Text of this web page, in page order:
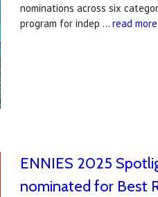
nominations across six
program for indep …read more
ENNIES 2025
nominated for Best